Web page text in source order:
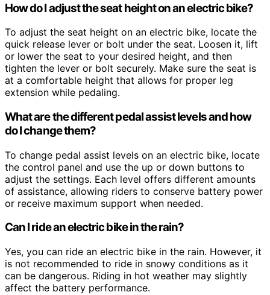
How do I adjust the seat height on an electric bike?
To adjust the seat height on an electric bike, locate the
quick release lever or bolt under the seat. Loosen it, lift
or lower the seat to your desired height, and then
tighten the lever or bolt securely. Make sure the seat is
at a comfortable height that allows for proper leg
extension while pedaling.
What are the different pedal assist levels and how
do I change them?
To change pedal assist levels on an electric bike, locate
the control panel and use the up or down buttons to
adjust the settings. Each level offers different amounts
of assistance, allowing riders to conserve battery power
or receive maximum support when needed.
Can I ride an electric bike in the rain?
Yes, you can ride an electric bike in the rain. However, it
is not recommended to ride in snowy conditions as it
can be dangerous. Riding in hot weather may slightly
affect the battery performance.